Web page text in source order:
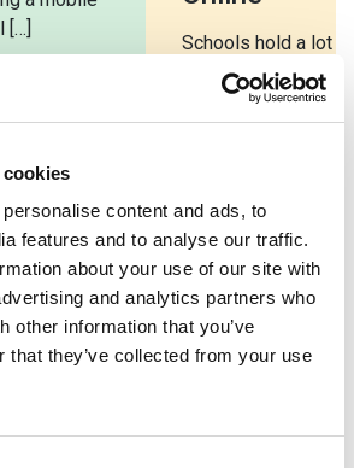
content and ads, to
features and to analyse our traffic.
about your use of our site with
and analytics partners who
other information that you’ve
that they’ve collected from your use
[…]
Schools hold a lot
both students and
Much of this is very
sensitive, including